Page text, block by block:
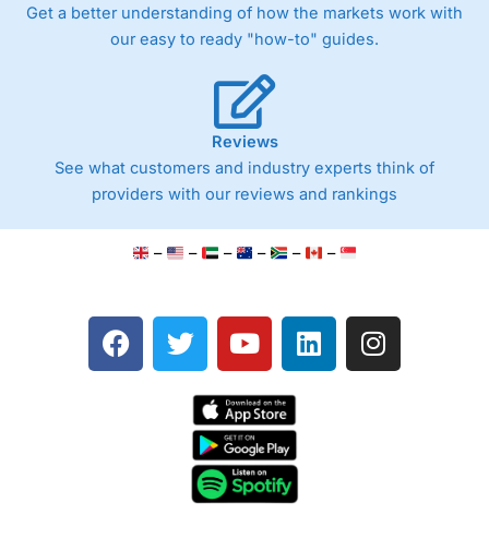
Get a better understanding of how the markets work with
our easy to ready "how-to" guides.
Reviews
See what customers and industry experts think of
providers with our reviews and rankings
– – – – – –
F
a
T
w
e
Y
o
t
u
b
e
L
i
I
n